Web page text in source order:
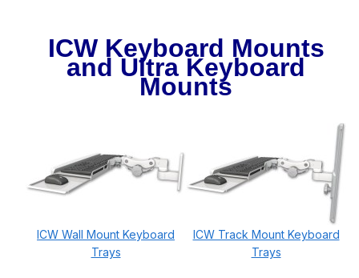
Your Cart is Empty
Add items to get started
ICW Keyboard Mounts
and Ultra Keyboard
Mounts
ICW Wall Mount Keyboard
Trays
ICW Track Mount Keyboard
Trays